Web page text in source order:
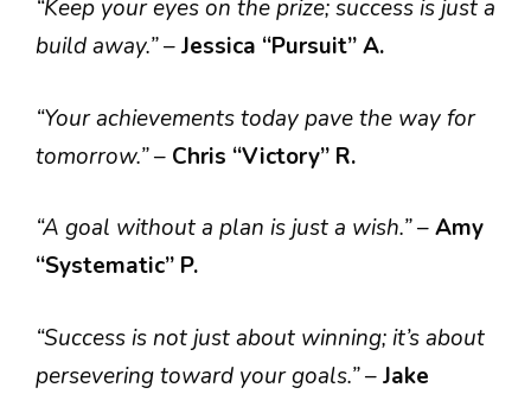
“Keep your eyes on the prize; success is just a
build away.”–Jessica “Pursuit” A.
“Your achievements today pave the way for
tomorrow.”– Chris “Victory” R.
“A goal without a plan is just a wish.”–Amy
“Systematic” P.
“Success is not just about winning; it’s about
persevering toward your goals.”–Jake